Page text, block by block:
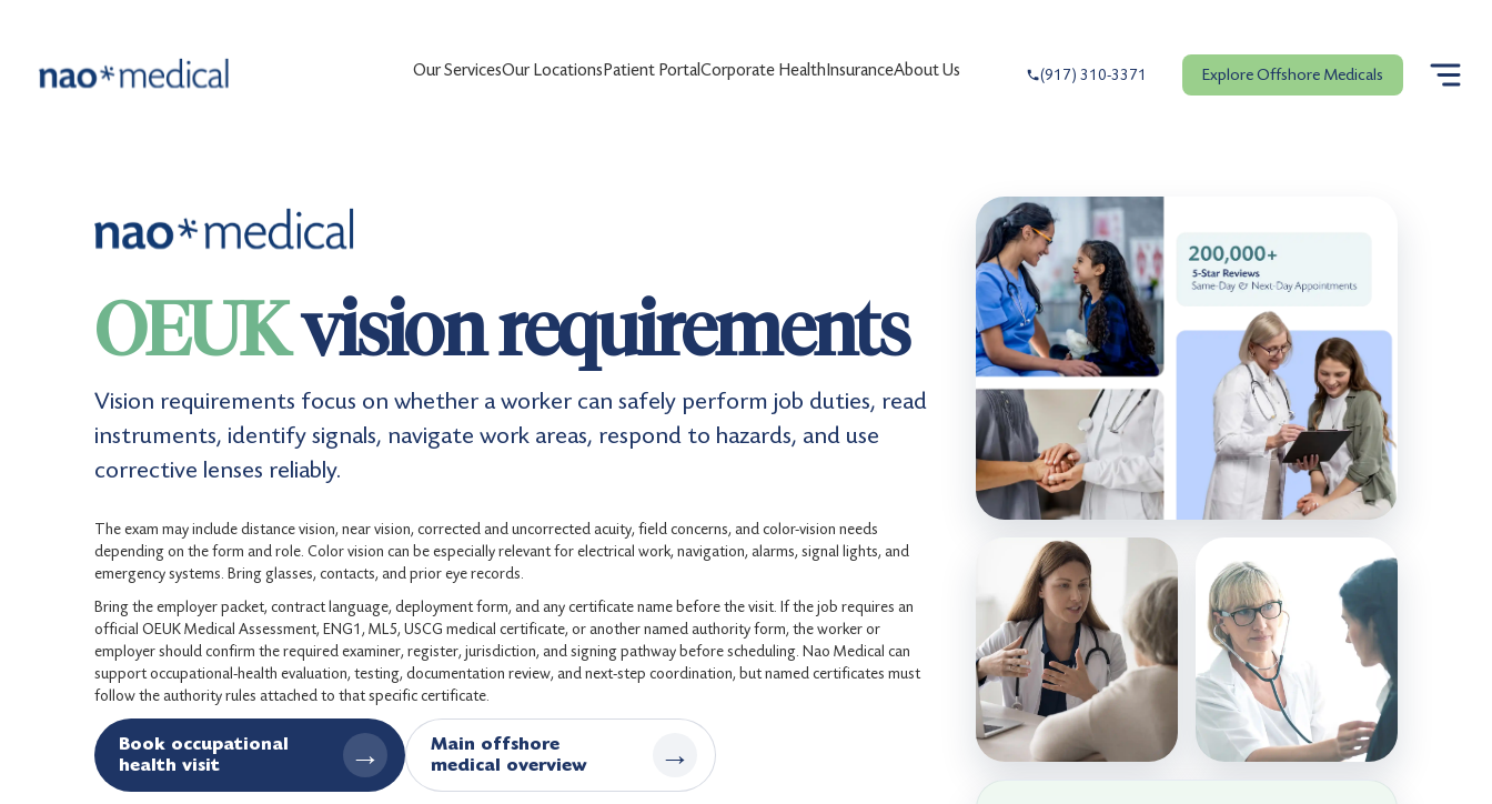
Our ServicesOur LocationsPatient PortalCorporate HealthInsuranceAbout Us (917) 310-3371 Explore Offshore Medicals
OEUKvision requirements
Vision requirements focus on whether a worker can safely perform job duties, read
instruments, identify signals, navigate work areas, respond to hazards, and use
corrective lenses reliably.
The exam may include distance vision, near vision, corrected and uncorrected acuity, field concerns, and color-vision needs
depending on the form and role. Color vision can be especially relevant for electrical work, navigation, alarms, signal lights, and
emergency systems. Bring glasses, contacts, and prior eye records.
Bring the employer packet, contract language, deployment form, and any certificate name before the visit. If the job requires an
official OEUK Medical Assessment, ENG1, ML5, USCG medical certificate, or another named authority form, the worker or
employer should confirm the required examiner, register, jurisdiction, and signing pathway before scheduling. Nao Medical can
support occupational-health evaluation, testing, documentation review, and next-step coordination, but named certificates must
follow the authority rules attached to that specific certificate.
Book occupational
health visit
→
Main offshore
medical overview
→